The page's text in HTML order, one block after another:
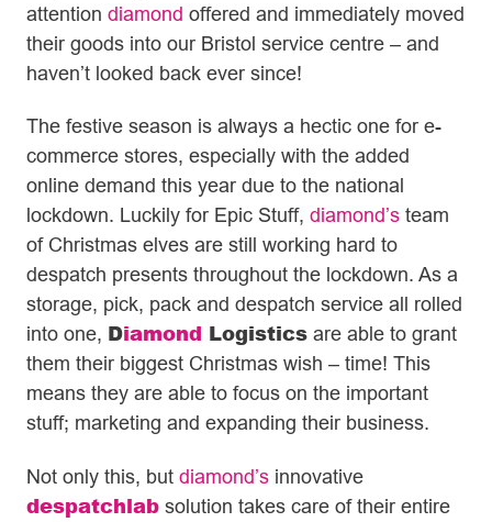
attention diamond offered and immediately moved
their goods into our Bristol service centre – and
haven’t looked back ever since!
The festive season is always a hectic one for e-
commerce stores, especially with the added
online demand this year due to the national
lockdown. Luckily for Epic Stuff, diamond’s team
of Christmas elves are still working hard to
despatch presents throughout the lockdown. As a
storage, pick, pack and despatch service all rolled
into one, Diamond Logistics are able to grant
them their biggest Christmas wish – time! This
means they are able to focus on the important
stuff; marketing and expanding their business.
Not only this, but diamond’s innovative
despatchlab solution takes care of their entire